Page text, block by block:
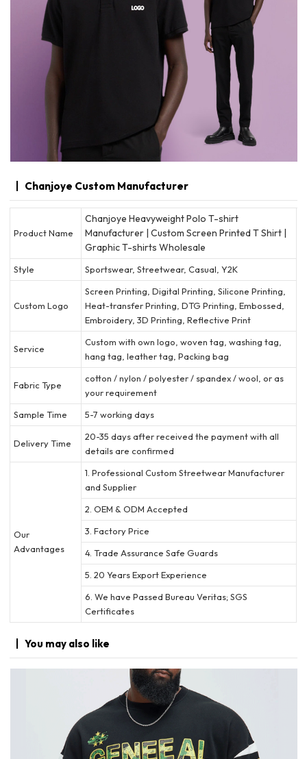
Chanjoye Custom Manufacturer
Product Name
Chanjoye Heavyweight Polo T-shirt
Manufacturer | Custom Screen Printed T Shirt |
Graphic T-shirts Wholesale
Style Sportswear, Streetwear, Casual, Y2K
Custom Logo
Screen Printing, Digital Printing, Silicone Printing,
Heat-transfer Printing, DTG Printing, Embossed,
Embroidery, 3D Printing, Reflective Print
Service
Custom with own logo, woven tag, washing tag,
hang tag, leather tag, Packing bag
Fabric Type
cotton / nylon / polyester / spandex / wool, or as
your requirement
Sample Time
5-7 working days
Delivery Time
20-35 days after received the payment with all
details are confirmed
Our
Advantages
1. Professional Custom Streetwear Manufacturer
and Supplier
2. OEM & ODM Accepted
3. Factory Price
4. Trade Assurance Safe Guards
5. 20 Years Export Experience
6. We have Passed Bureau Veritas; SGS
Certificates
You may also like